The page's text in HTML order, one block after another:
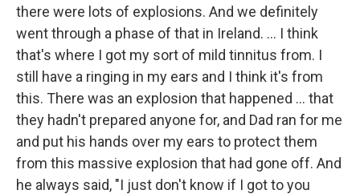
there were lots of explosions. And we definitely
went through a phase of that in Ireland. … I think
that's where I got my sort of mild tinnitus from. I
still have a ringing in my ears and I think it's from
this. There was an explosion that happened … that
they hadn't prepared anyone for, and Dad ran for me
and put his hands over my ears to protect them
from this massive explosion that had gone off. And
he always said, "I just don't know if I got to you